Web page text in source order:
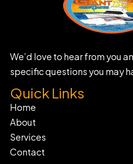
We’d love to hear from you
specific questions you may
Quick Links
Home
About
Services
Contact